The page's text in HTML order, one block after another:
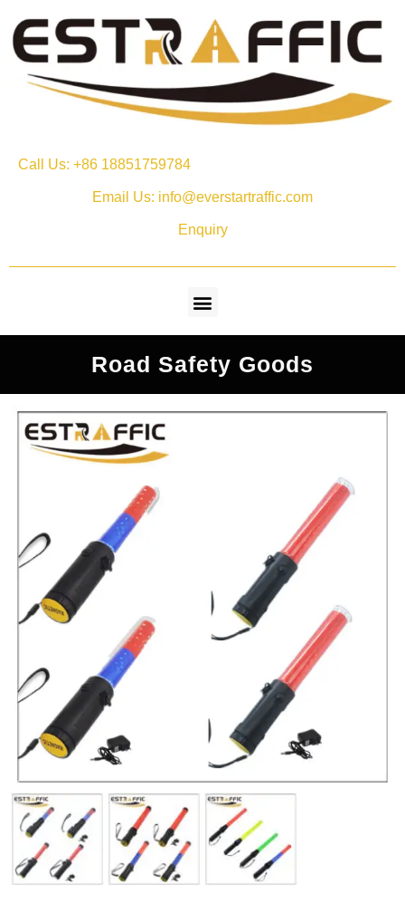
Call Us: +86 18851759784
Email Us: info@everstartraffic.com
Enquiry
Road Safety Goods